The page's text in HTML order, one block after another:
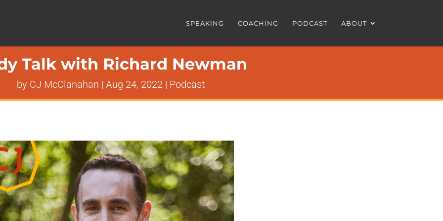
SPEAKING COACHING PODCAST ABOUT
Talk with Richard Newman
by CJ McClanahan | Aug 24, 2022 | Podcast